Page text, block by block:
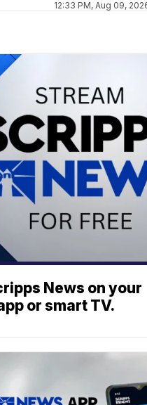
12:33 PM, Aug 09,
News on your
or smart TV.